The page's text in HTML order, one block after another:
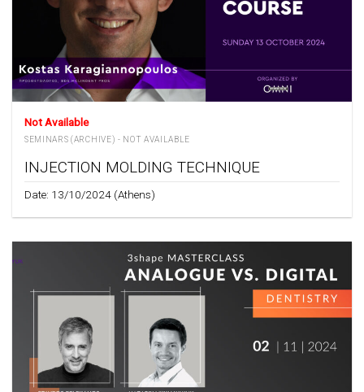
Not Available
SEMINARS (ARCHIVE) - NOT AVAILABLE
INJECTION MOLDING TECHNIQUE
Date: 13/10/2024 (Athens)